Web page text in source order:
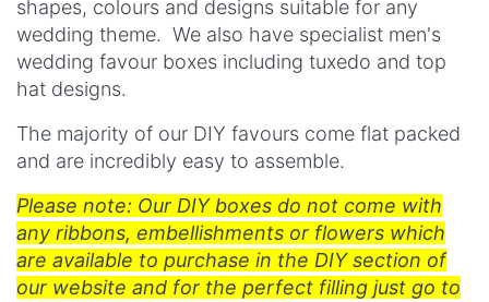
shapes, colours and designs suitable for any
wedding theme. We also have specialist men's
wedding favour boxes including tuxedo and top
hat designs.
The majority of our DIY favours come flat packed
and are incredibly easy to assemble.
Please note: Our DIY boxes do not come with
any ribbons, embellishments or flowers which
are available to purchase in the DIY section of
our website and for the perfect filling just go to